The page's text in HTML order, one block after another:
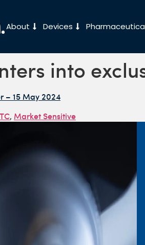
About Devices
into
– 15 May 2024
, Market Sensitive